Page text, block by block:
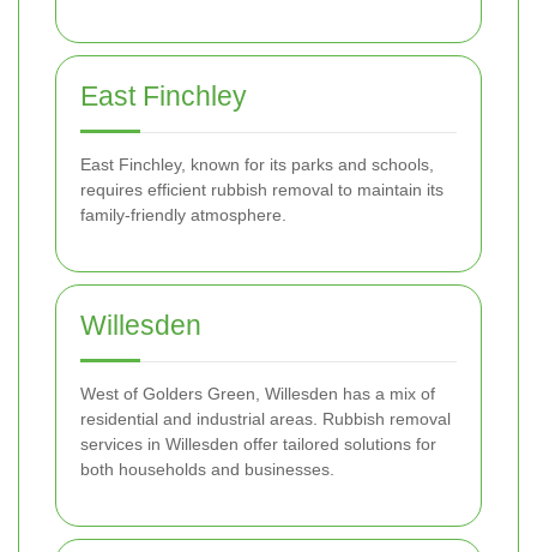
East Finchley
East Finchley, known for its parks and schools,
requires efficient rubbish removal to maintain its
family-friendly atmosphere.
Willesden
West of Golders Green, Willesden has a mix of
residential and industrial areas. Rubbish removal
services in Willesden offer tailored solutions for
both households and businesses.